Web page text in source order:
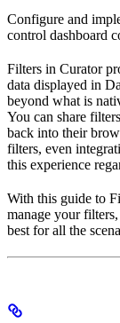
Configure and
control dashboard
Filters in Curator
data displayed in
beyond what is
You can share
back into their
filters, even
this experience
With this guide to
manage your
best for all the